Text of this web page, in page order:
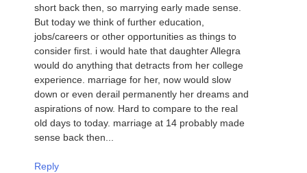
short back then, so marrying early made sense.
But today we think of further education,
jobs/careers or other opportunities as things to
consider first. i would hate that daughter Allegra
would do anything that detracts from her college
experience. marriage for her, now would slow
down or even derail permanently her dreams and
aspirations of now. Hard to compare to the real
old days to today. marriage at 14 probably made
sense back then...
Reply